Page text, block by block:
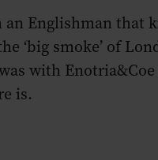
Englishman that
‘big smoke’ of
with
is.